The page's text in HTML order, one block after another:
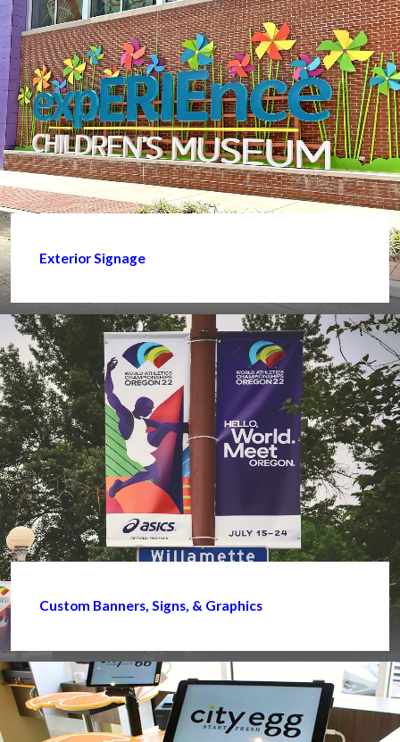
Exterior Signage
Custom Banners, Signs, & Graphics